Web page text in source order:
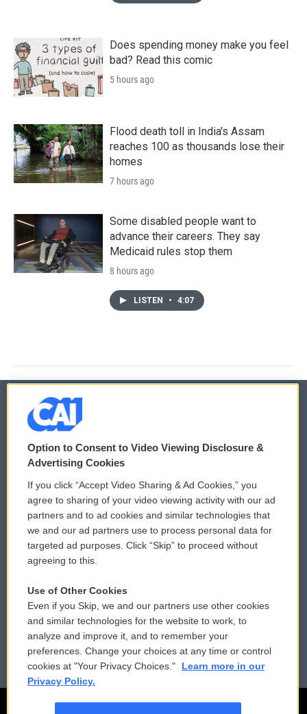
Does spending money make you feel
bad? Read this comic
5 hours ago
Flood death toll in India's Assam
reaches 100 as thousands lose their
homes
7 hours ago
Some disabled people want to
advance their careers. They say
Medicaid rules stop them
8 hours ago
LISTEN • 4:07
© 2026
Privacy and Terms
Comments Policy
Donor Privacy Policy
Contact Us
Reports and Filings
Employment
WCAI eNews Sign Up
Submit a PSA
Vehicle Donation
Public File Assistance
FCC Public Files
Option to Consent to Video Viewing Disclosure &
Advertising Cookies
If you click “Accept Video Sharing & Ad Cookies,” you
agree to sharing of your video viewing activity with our ad
partners and to ad cookies and similar technologies that
we and our ad partners use to process personal data for
targeted ad purposes. Click “Skip” to proceed without
agreeing to this.
Use of Other Cookies
Even if you Skip, we and our partners use other cookies
and similar technologies for the website to work, to
analyze and improve it, and to remember your
preferences. Change your choices at any time or control
cookies at "Your Privacy Choices."
Learn more in our
Privacy Policy.